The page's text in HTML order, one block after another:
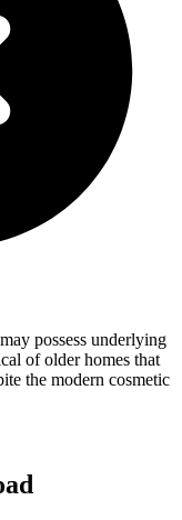
possess underlying
of older homes that
the modern cosmetic